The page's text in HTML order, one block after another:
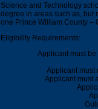
Science and Technology
degree in areas such as, but
one Prince William County –
Eligibility Requirements:
Applicant must
Applicant must
Applicant must